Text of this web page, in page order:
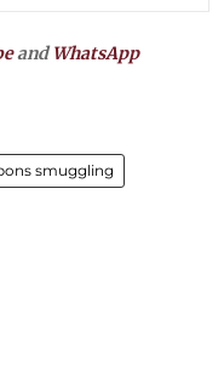
andWhatsApp
smuggling